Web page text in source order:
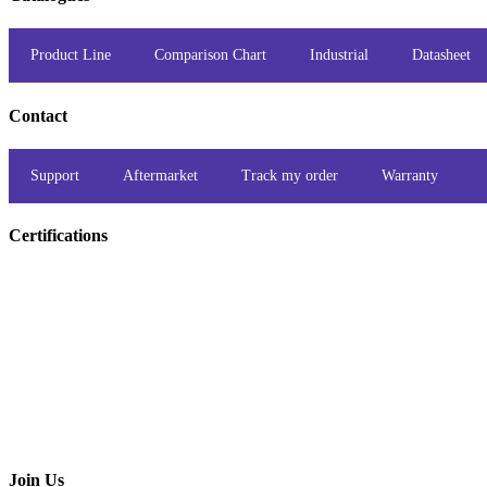
Product Line Comparison Chart Industrial Datasheet
Contact
Support Aftermarket Track my order Warranty
Certifications
Join Us